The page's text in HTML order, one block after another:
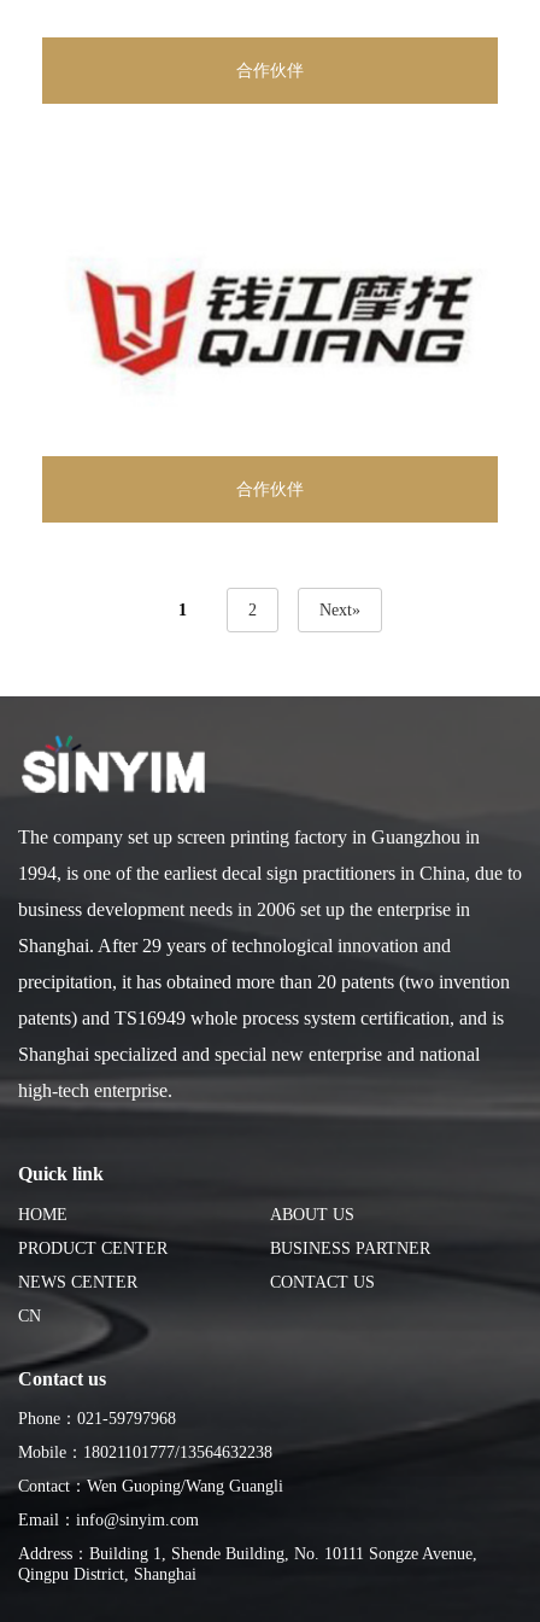
合作伙伴
合作伙伴
1 2 Next»
The company set up screen printing factory in Guangzhou in
1994, is one of the earliest decal sign practitioners in China, due to
business development needs in 2006 set up the enterprise in
Shanghai. After 29 years of technological innovation and
precipitation, it has obtained more than 20 patents (two invention
patents) and TS16949 whole process system certification, and is
Shanghai specialized and special new enterprise and national
high-tech enterprise.
Quick link
HOME
ABOUT US
PRODUCT CENTER
BUSINESS PARTNER
NEWS CENTER
CONTACT US
CN
Contact us
Phone：021-59797968
Mobile：18021101777/13564632238
Contact：Wen Guoping/Wang Guangli
Email：info@sinyim.com
Address：Building 1, Shende Building, No. 10111 Songze Avenue,
Qingpu District, Shanghai